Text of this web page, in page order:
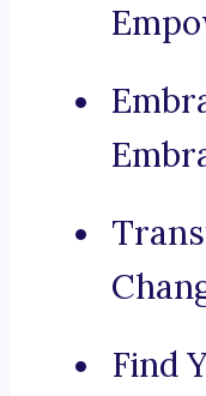
Find